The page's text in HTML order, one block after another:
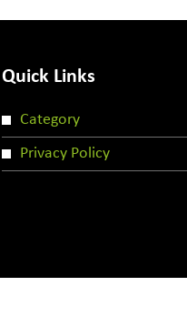
Quick Links
Category
Privacy Policy